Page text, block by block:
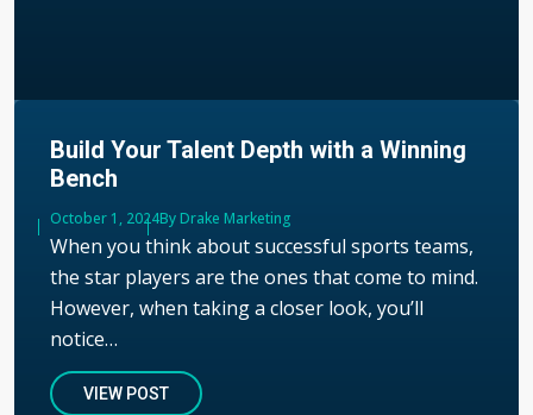
Build Your Talent Depth with a Winning
Bench
Published
October 1, 2024Author
By Drake Marketing
When you think about successful sports teams,
the star players are the ones that come to mind.
However, when taking a closer look, you’ll
notice…
VIEW POST